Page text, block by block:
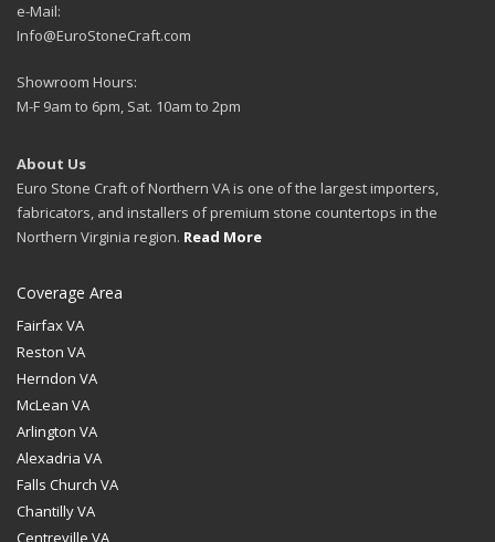
e-Mail:
Info@EuroStoneCraft.com
Showroom Hours:
M-F 9am to 6pm, Sat. 10am to 2pm
About Us
Euro Stone Craft of Northern VA is one of the largest importers,
fabricators, and installers of premium stone countertops in the
Northern Virginia region. Read More
Coverage Area
Fairfax VA
Reston VA
Herndon VA
McLean VA
Arlington VA
Alexadria VA
Falls Church VA
Chantilly VA
Centreville VA